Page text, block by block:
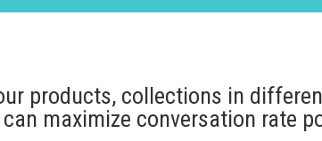
products, collections in
maximize conversation rate